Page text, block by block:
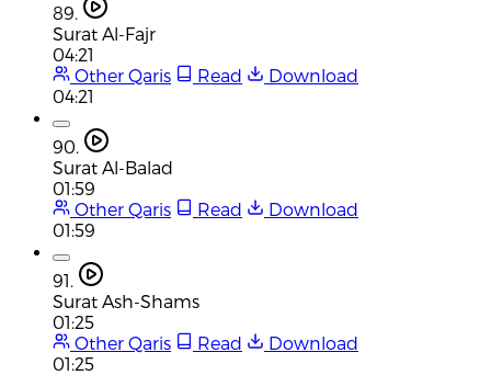
89.
Surat Al-Fajr
04:21
Other Qaris
Read
Download
04:21
90.
Surat Al-Balad
01:59
Other Qaris
Read
Download
01:59
91.
Surat Ash-Shams
01:25
Other Qaris
Read
Download
01:25